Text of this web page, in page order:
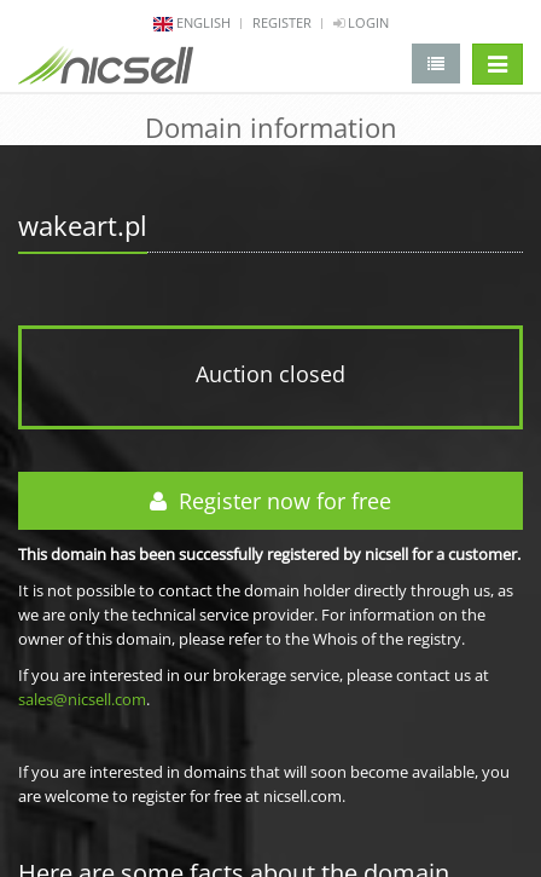
ENGLISH REGISTER LOGIN
Domain information
wakeart.pl
Auction closed
Register now for free
This domain has been successfully registered by nicsell for a customer.
It is not possible to contact the domain holder directly through us, as
we are only the technical service provider. For information on the
owner of this domain, please refer to the Whois of the registry.
If you are interested in our brokerage service, please contact us at
sales@nicsell.com.
If you are interested in domains that will soon become available, you
are welcome to register for free at nicsell.com.